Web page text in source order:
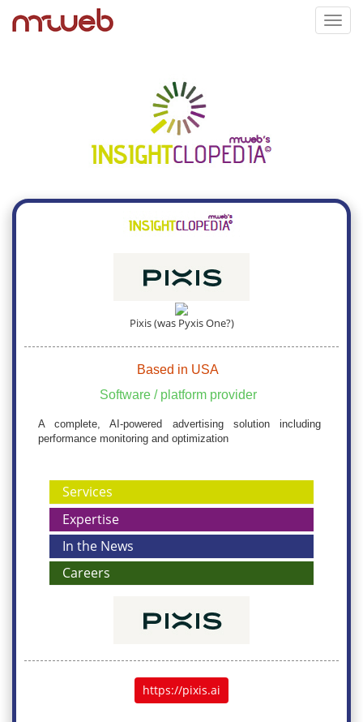
Pixis (was Pyxis One?)
Based in USA
Software / platform provider
A complete, AI-powered advertising solution including
performance monitoring and optimization
Services
Expertise
In the News
Careers
https://pixis.ai